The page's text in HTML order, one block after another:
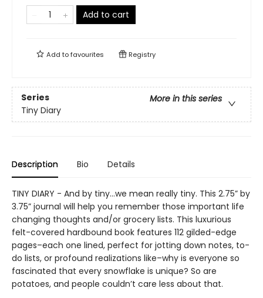
Add to cart
Add tofavourites Registry
Series
More in this series
Tiny Diary
Description Bio Details
TINY DIARY - And by tiny…we mean really tiny. This 2.75” by
3.75” journal will help you remember those important life
changing thoughts and/or grocery lists. This luxurious
felt-covered hardbound book features 112 gilded-edge
pages–each one lined, perfect for jotting down notes, to-
do lists, or profound realizations like–why is everyone so
fascinated that every snowflake is unique? So are
potatoes, and people couldn’t care less about that.